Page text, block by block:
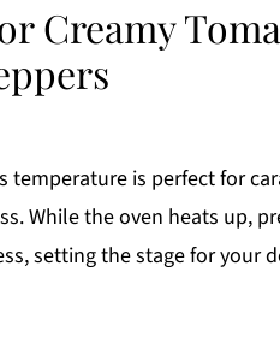
Creamy
temperature is perfect for
While the oven heats up,
setting the stage for your